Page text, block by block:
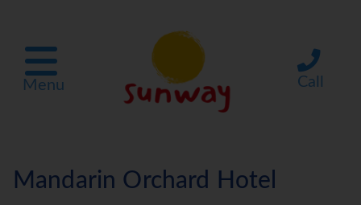
Menu Call
Mandarin Orchard Hotel